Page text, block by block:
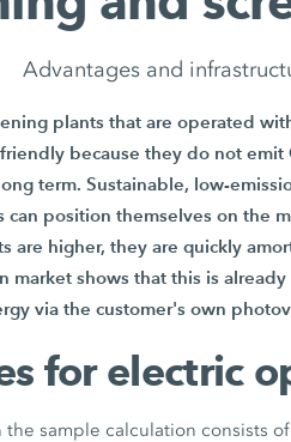
Advantages and
plants that are operated
because they do not emit
term. Sustainable, low-
can position themselves on the
are higher, they are quickly
market shows that this is
via the customer's own
for electric
sample calculation consists